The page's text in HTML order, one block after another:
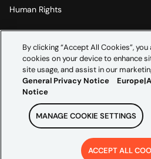
Human Rights
Imprint
2026 Credera. All
By clicking “Accept All Cookies”,
cookies on your device to enhance
site usage, and assist in our
General Privacy Notice
Notice
MANAGE COOKIE SETTINGS
ACCEPT ALL